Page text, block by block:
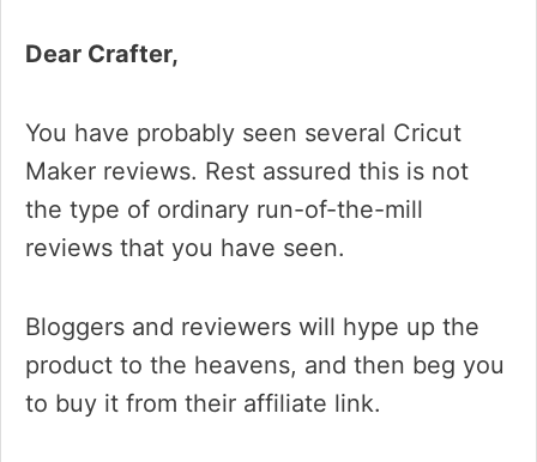
Dear Crafter,
You have probably seen several Cricut
Maker reviews. Rest assured this is not
the type of ordinary run-of-the-mill
reviews that you have seen.
Bloggers and reviewers will hype up the
product to the heavens, and then beg you
to buy it from their affiliate link.